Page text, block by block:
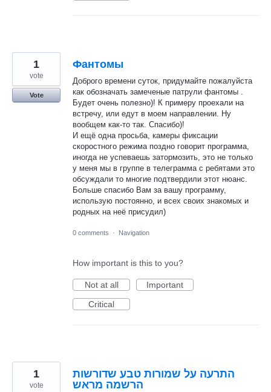
Фантомы
Доброго времени суток, придумайте пожалуйста
как обозначать замеченые патрули фантомы .
Будет очень полезно)! К примеру проехали на
встречу, или едут в моем направлении. Ну
вообщем как-то так. Спасибо)!
И ещё одна просьба, камеры фиксации
скоростного режима поздно говорит программа,
иногда не успеваешь затормозить, это не только
у меня мы в группе в телеграмма с ребятами это
обсуждали то многие подтвердили этот нюанс.
Больше спасибо Вам за вашу программу,
использую постоянно, и всех своих знакомых и
родных на неё присудил)
1
vote
Vote
0 comments · Navigation
How important is this to you?
Not at all
Important
Critical
התרעה על שמורות טבע שדורשות
הרשמה מראש
1
vote